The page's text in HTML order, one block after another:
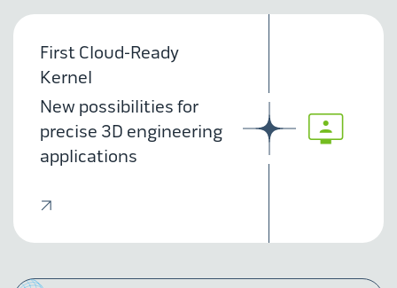
First Cloud-Ready
Kernel
New possibilities for
precise 3D engineering
applications